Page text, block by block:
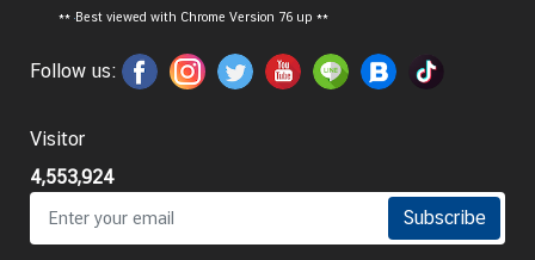
I
f
r
a
t
i
** Best viewed with Chrome Version 76 up **
Follow us:
Visitor
4,553,924
Subscribe